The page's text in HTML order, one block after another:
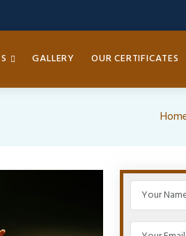
GALLERY OUR CERTIFICATES